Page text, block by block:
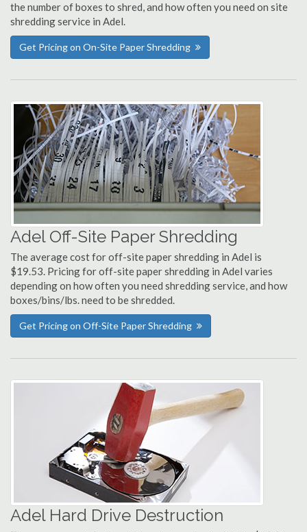
the number of boxes to shred, and how often you need on site
shredding service in Adel.
Get Pricing on On-Site Paper Shredding
Adel Off-Site Paper Shredding
The average cost for off-site paper shredding in Adel is
$19.53. Pricing for off-site paper shredding in Adel varies
depending on how often you need shredding service, and how
boxes/bins/lbs. need to be shredded.
Get Pricing on Off-Site Paper Shredding
Adel Hard Drive Destruction